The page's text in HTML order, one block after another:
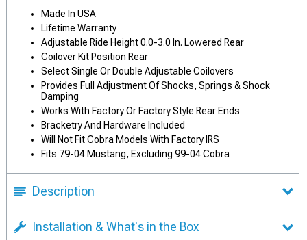
Made In USA
Lifetime Warranty
Adjustable Ride Height 0.0-3.0 In. Lowered Rear
Coilover Kit Position Rear
Select Single Or Double Adjustable Coilovers
Provides Full Adjustment Of Shocks, Springs & Shock
Damping
Works With Factory Or Factory Style Rear Ends
Bracketry And Hardware Included
Will Not Fit Cobra Models With Factory IRS
Fits 79-04 Mustang, Excluding 99-04 Cobra
Description
Installation & What's in the Box